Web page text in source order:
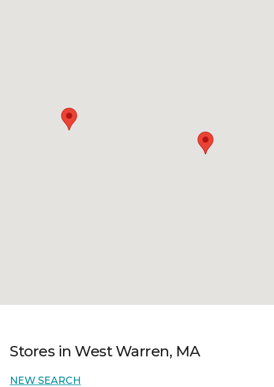
Stores in West Warren, MA
NEW SEARCH